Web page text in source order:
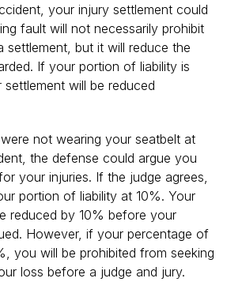
your injury settlement could
fault will not necessarily prohibit
settlement, but it will reduce the
If your portion of liability is
will be reduced
not wearing your seatbelt at
the defense could argue you
your injuries. If the judge agrees,
portion of liability at 10%. Your
reduced by 10% before your
However, if your percentage of
you will be prohibited from seeking
loss before a judge and jury.